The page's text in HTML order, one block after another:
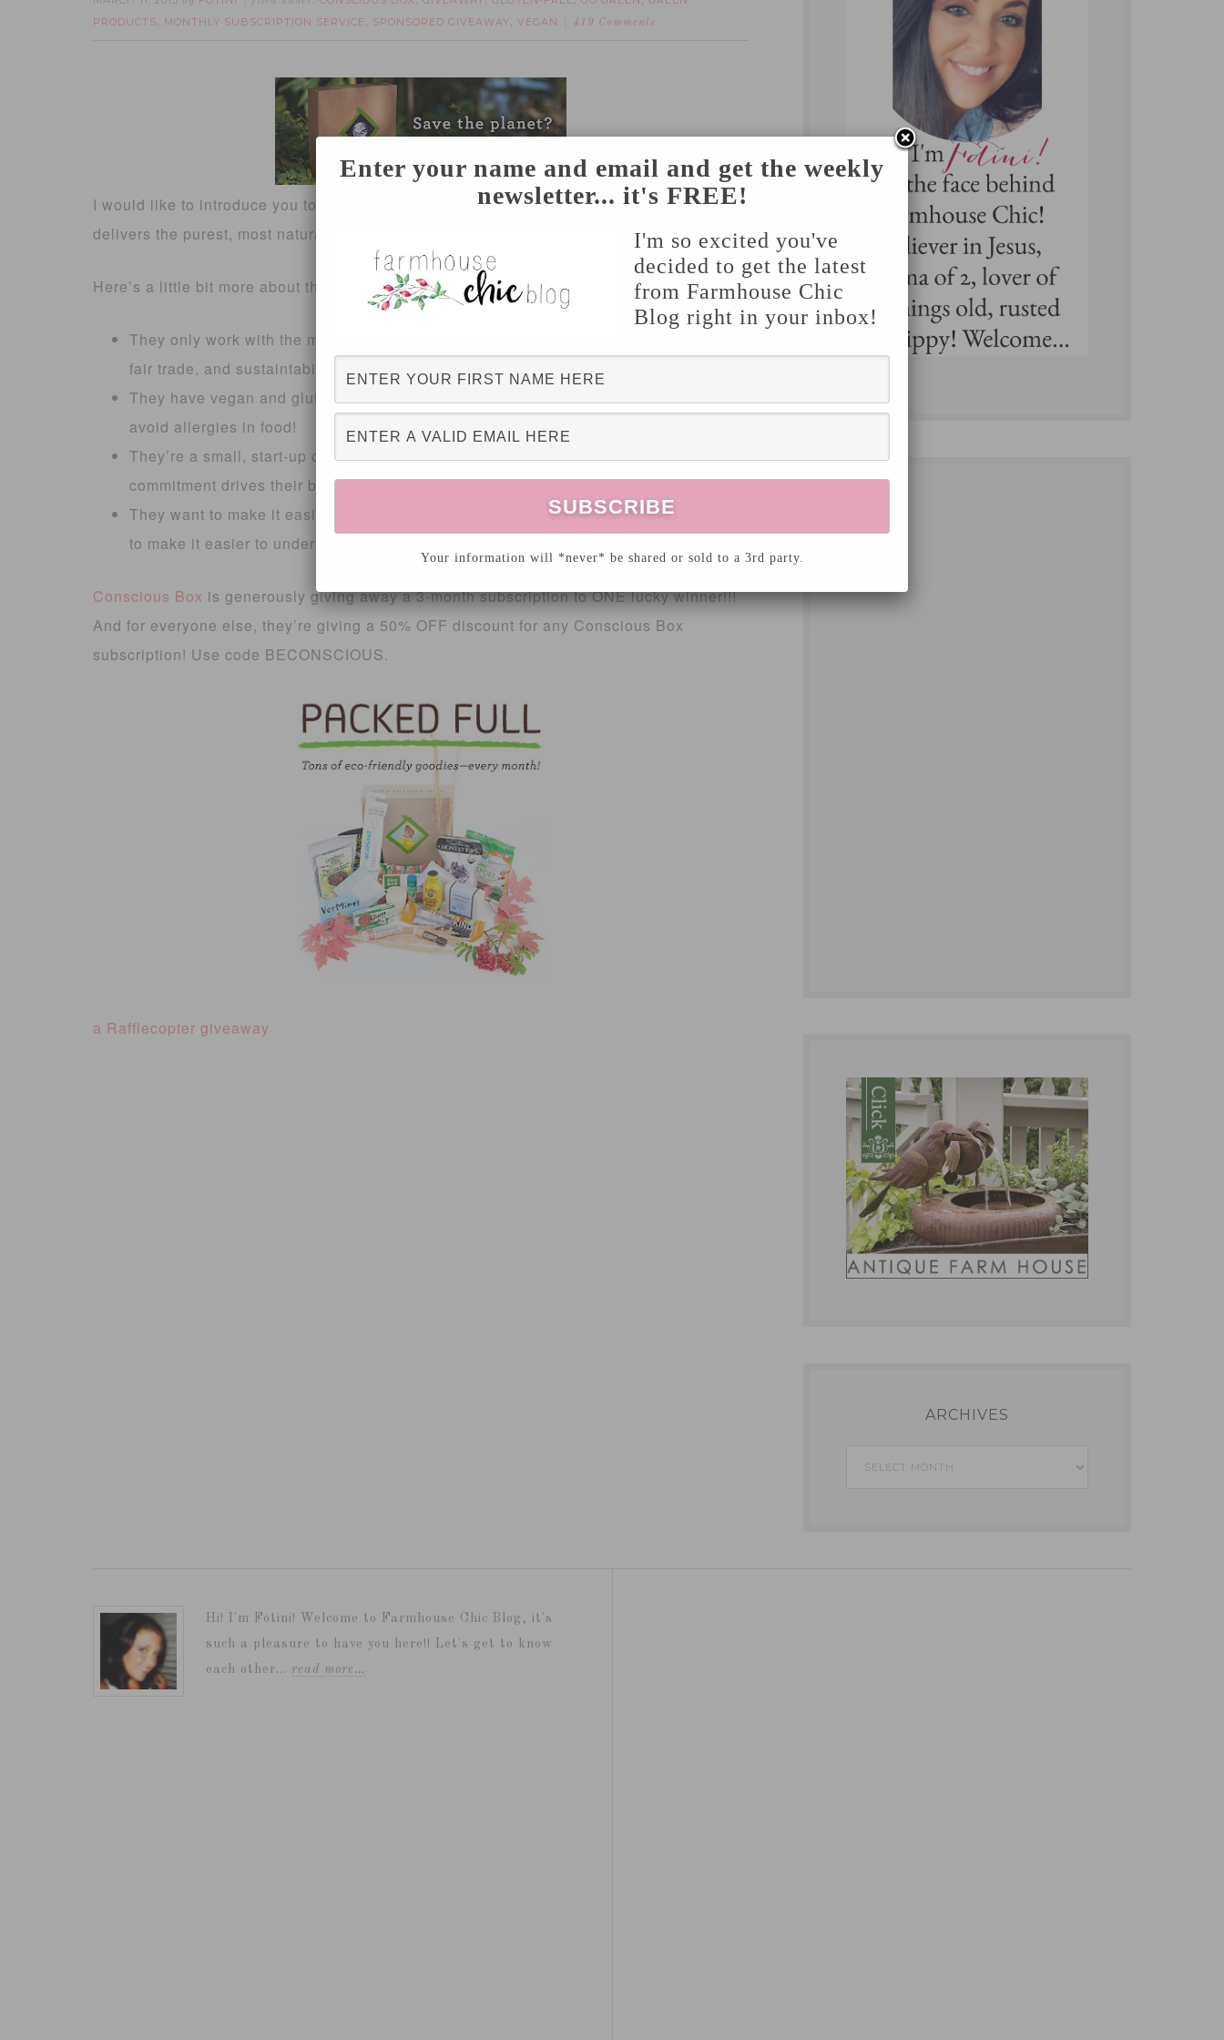
PRODUCTS, MONTHLY SUBSCRIPTION SERVICE , SPONSORED GIVEAWAY, VEGAN 419 Comments
I would like to introduce you to
– the monthly subscription service that
delivers the purest, most natural products on the planet, right to your doorstep!
Here’s a little bit more about them:
They only work with the most ethical companies- companies that support organic,
fair trade, and sustaintability in their business practices!
They have vegan and gluten-free boxes to make it easier to switch your diet and
avoid allergies in food!
They’re a small, start-up company ran by friends and family. Passion and
commitment drives their business- not profit.
They want to make it easier to shop smart! They’re against greenwashing and want
to make it easier to understand what labels mean!
Conscious Box is generously giving away a 3-month subscription to ONE lucky winner!!!
And for everyone else, they’re giving a 50% OFF discount for any Conscious Box
subscription! Use code BECONSCIOUS.
a Rafflecopter giveaway
ARCHIVES
Archives
Hi! I'm Fotini! Welcome to Farmhouse Chic Blog, it's
such a pleasure to have you here!! Let's get to know
each other... read more…
Enter your name and email and get the weekly
newsletter... it's FREE!
I'm so excited you've
decided to get the latest
from Farmhouse Chic
Blog right in your inbox!
Your information will *never* be shared or sold to a 3rd party.